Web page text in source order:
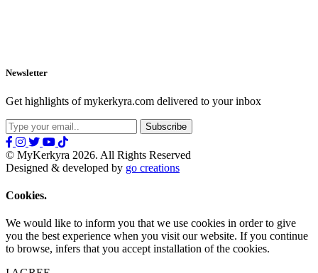
Newsletter
Get highlights of mykerkyra.com delivered to your inbox
© MyKerkyra 2026. All Rights Reserved
Designed & developed by go creations
Cookies.
We would like to inform you that we use cookies in order to give
you the best experience when you visit our website. If you continue
to browse, infers that you accept installation of the cookies.